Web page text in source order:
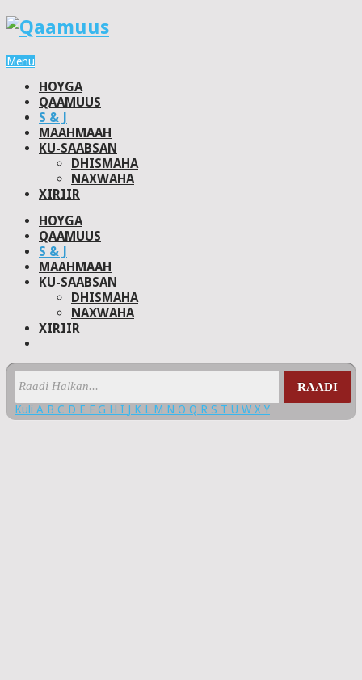
Menu
HOYGA
QAAMUUS
S & J
MAAHMAAH
KU-SAABSAN
DHISMAHA
NAXWAHA
XIRIIR
HOYGA
QAAMUUS
S & J
MAAHMAAH
KU-SAABSAN
DHISMAHA
NAXWAHA
XIRIIR
RAADI
Kuli A B C D E F G H I J K L M N O Q R S T U W X Y